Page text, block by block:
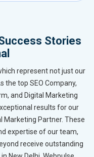
Stories
represent not just our
the top SEO Company,
and Digital Marketing
results for our
Marketing Partner. These
expertise of our team,
receive outstanding